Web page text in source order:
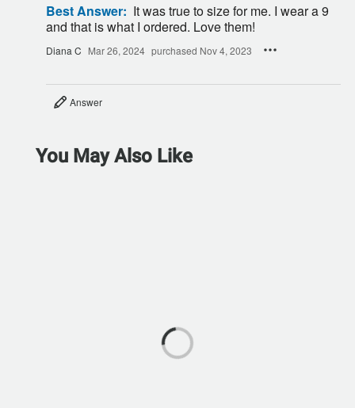
Best Answer: It was true to size for me. I wear a 9
and that is what I ordered. Love them!
Diana C Mar 26, 2024 purchased Nov 4, 2023
Answer
You May Also Like